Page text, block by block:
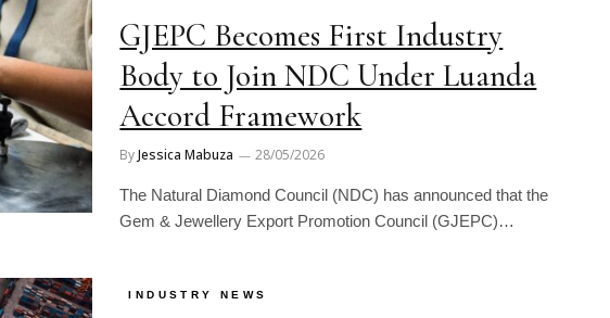
GJEPC Becomes First Industry
Body to Join NDC Under Luanda
Accord Framework
ByJessica Mabuza 28/05/2026
The Natural Diamond Council (NDC) has announced that the
Gem & Jewellery Export Promotion Council (GJEPC)…
INDUSTRY NEWS